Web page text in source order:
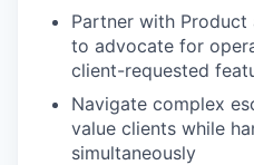
Partner with Product
to advocate for
client-requested
Navigate complex
value clients while
simultaneously